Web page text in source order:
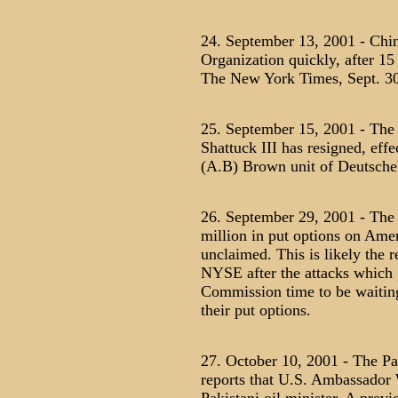
24. September 13, 2001 -
Organization quickly, after 15
The New York Times, Sept.
25. September 15, 2001 -
Shattuck III has resigned,
(A.B) Brown unit of
26. September 29, 2001 -
million in put options on
unclaimed. This is likely the
NYSE after the attacks which
Commission time to be
their put options.
27. October 10, 2001 - The
reports that U.S.